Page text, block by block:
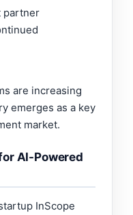
partner
are increasing
emerges as a key
market.
AI-Powered
InScope